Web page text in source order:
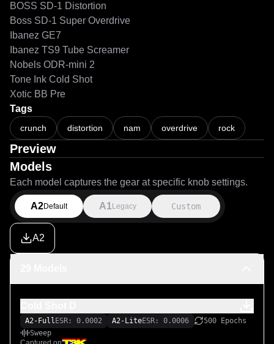
BOSS SD-1 Distortion
Boss SD-1 Super Overdrive
Ibanez GE7
Ibanez TS9 Tube Screamer
Nobels ODR-mini 2
Tone Ink Cold Shot
Xotic BB Pre
Tags
crunch distortion nam overdrive rock
Preview
Models
Each model captures the gear at specific knob settings.
A2Default A1 Legacy Custom
A2
A2-Full ESR: 0.0002 A2-LiteESR: 0.0006
500 Epochs
Sweep